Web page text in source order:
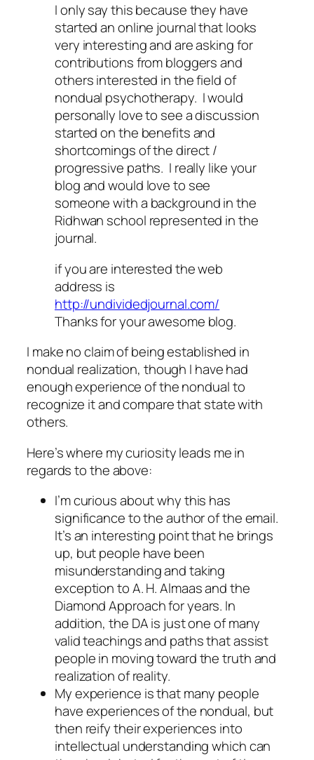
I only say this because they have
started an online journal that looks
very interesting and are asking for
contributions from bloggers and
others interested in the field of
nondual psychotherapy. I would
personally love to see a discussion
started on the benefits and
shortcomings of the direct /
progressive paths. I really like your
blog and would love to see
someone with a background in the
Ridhwan school represented in the
journal.
if you are interested the web
address is
http://undividedjournal.com/
Thanks for your awesome blog.
I make no claim of being established in
nondual realization, though I have had
enough experience of the nondual to
recognize it and compare that state with
others.
Here’s where my curiosity leads me in
regards to the above:
I’m curious about why this has
significance to the author of the email.
It’s an interesting point that he brings
up, but people have been
misunderstanding and taking
exception to A. H. Almaas and the
Diamond Approach for years. In
addition, the DA is just one of many
valid teachings and paths that assist
people in moving toward the truth and
realization of reality.
My experience is that many people
have experiences of the nondual, but
then reify their experiences into
intellectual understanding which can